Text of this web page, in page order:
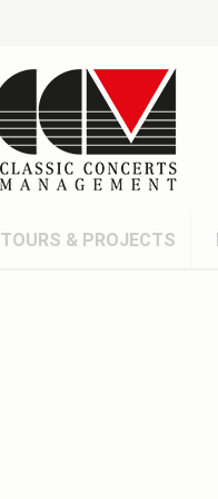
TOURS & PROJECTS